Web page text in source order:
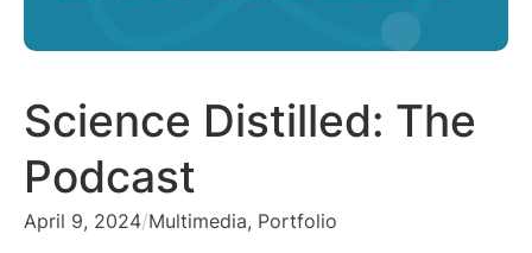
Science Distilled: The
Podcast
April 9, 2024/Multimedia, Portfolio